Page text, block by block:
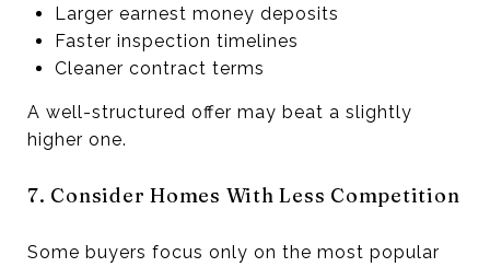
Larger earnest money deposits
Faster inspection timelines
Cleaner contract terms
A well-structured offer may beat a slightly
higher one.
7. Consider Homes With Less Competition
Some buyers focus only on the most popular